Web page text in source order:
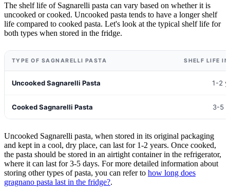
The shelf life of Sagnarelli pasta can vary based on whether it is
uncooked or cooked. Uncooked pasta tends to have a longer shelf
life compared to cooked pasta. Let's look at the typical shelf life for
both types when stored in the fridge.
TYPE OF SAGNARELLI PASTA SHELF LIFE
Uncooked Sagnarelli Pasta 1-2
Cooked Sagnarelli Pasta 3-5
Uncooked Sagnarelli pasta, when stored in its original packaging
and kept in a cool, dry place, can last for 1-2 years. Once cooked,
the pasta should be stored in an airtight container in the refrigerator,
where it can last for 3-5 days. For more detailed information about
storing other types of pasta, you can refer to how long does
gragnano pasta last in the fridge?.